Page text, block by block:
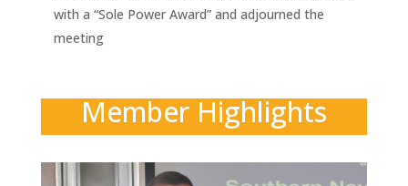
with a “Sole Power Award” and adjourned the
meeting
Member Highlights